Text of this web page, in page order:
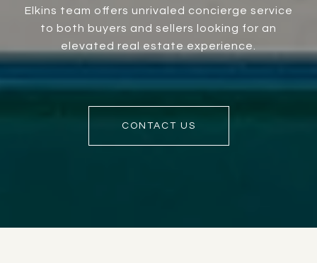
Elkins team offers unrivaled concierge service
to both buyers and sellers looking for an
elevated real estate experience.
CONTACT US